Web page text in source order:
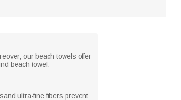
our beach towels offer
beach towel.
ultra-fine fibers prevent